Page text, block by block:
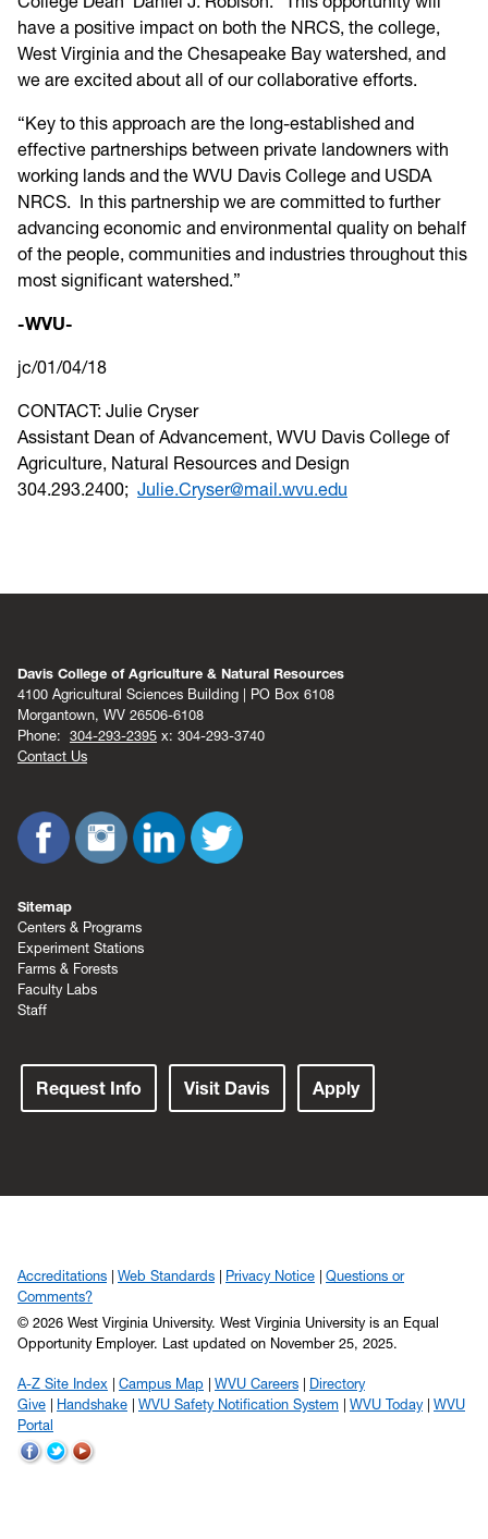
have a positive impact on both the NRCS, the college,
West Virginia and the Chesapeake Bay watershed, and
we are excited about all of our collaborative efforts.
“Key to this approach are the long-established and
effective partnerships between private landowners with
working lands and the WVU Davis College and USDA
NRCS. In this partnership we are committed to further
advancing economic and environmental quality on behalf
of the people, communities and industries throughout this
most significant watershed.”
-WVU-
jc/01/04/18
CONTACT: Julie Cryser
Assistant Dean of Advancement, WVU Davis College of
Agriculture, Natural Resources and Design
304.293.2400; Julie.Cryser@mail.wvu.edu
Davis College of Agriculture & Natural Resources
4100 Agricultural Sciences Building | PO Box 6108
Morgantown, WV 26506-6108
Phone: 304-293-2395 x: 304-293-3740
Contact Us
Sitemap
Centers & Programs
Experiment Stations
Farms & Forests
Faculty Labs
Staff
Request Info Visit Davis Apply
Accreditations Web Standards Privacy Notice
Questions or
Comments?
© 2026 West Virginia University. West Virginia University is an Equal
Opportunity Employer. Last updated on November 25, 2025.
A-Z Site Index Campus Map WVU Careers
Directory
Give
Handshake WVU Safety Notification System WVU Today
WVU
Portal